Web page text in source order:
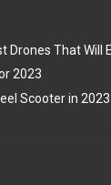
Drones That Will
2023
Scooter in 2023